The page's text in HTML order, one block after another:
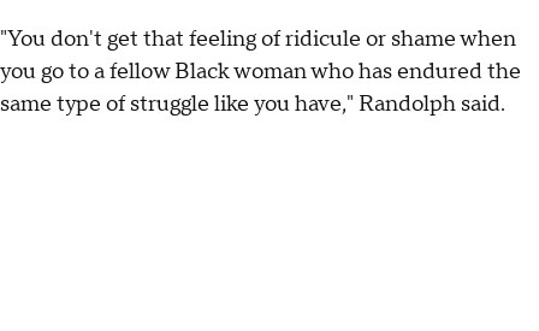
"You don't get that feeling of ridicule or shame when
you go to a fellow Black woman who has endured the
same type of struggle like you have," Randolph said.